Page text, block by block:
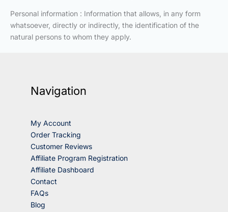
Personal information : Information that allows, in any form
whatsoever, directly or indirectly, the identification of the
natural persons to whom they apply.
Navigation
My Account
Order Tracking
Customer Reviews
Affiliate Program Registration
Affiliate Dashboard
Contact
FAQs
Blog